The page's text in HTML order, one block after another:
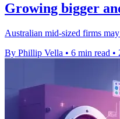
Growing bigger
Australian mid-sized firms
By Phillip Vella • 6 min read •